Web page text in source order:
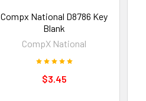
Compx National D8786 Key
Blank
CompX National
$3.45